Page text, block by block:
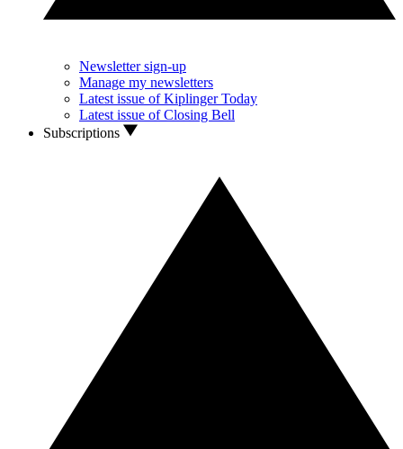
Newsletter sign-up
Manage my newsletters
Latest issue of Kiplinger Today
Latest issue of Closing Bell
Subscriptions